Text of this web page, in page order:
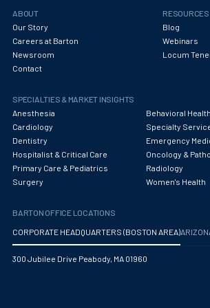
Occupational Medicine
Oncology - Medical
Ophthalmology
Optometry
Oral and Maxillofacial Surgery
Orthodontics And Dentofacial
Orthopedic Surgery
Orthopedic Trauma
ABOUT
Our Story
Careers at Barton
Newsroom
Contact
RESOURCES
Blog
Webinars
Locum
SPECIALTIES & MARKET INSIGHTS
Anesthesia
Behavioral
Cardiology
Specialty
Dentistry
Emergency
Hospitalist & Critical Care
Oncology &
Primary Care & Pediatrics
Radiology
Surgery
Women's Health
BARTON OFFICE LOCATIONS
CORPORATE HEADQUARTERS (BOSTON AREA)
300 Jubilee Drive Peabody, MA 01960